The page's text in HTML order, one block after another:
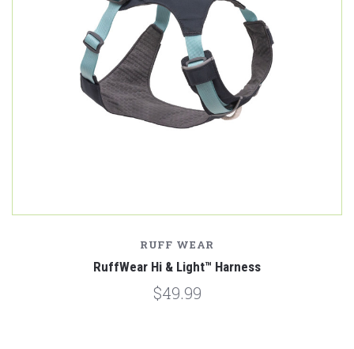
RUFF WEAR
RuffWear Hi & Light™ Harness
$49.99